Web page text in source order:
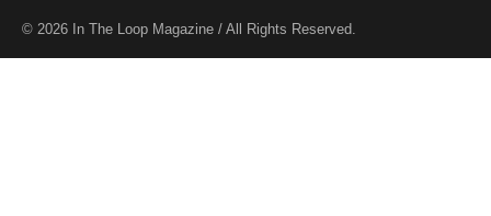
© 2026 In The Loop Magazine / All Rights Reserved.